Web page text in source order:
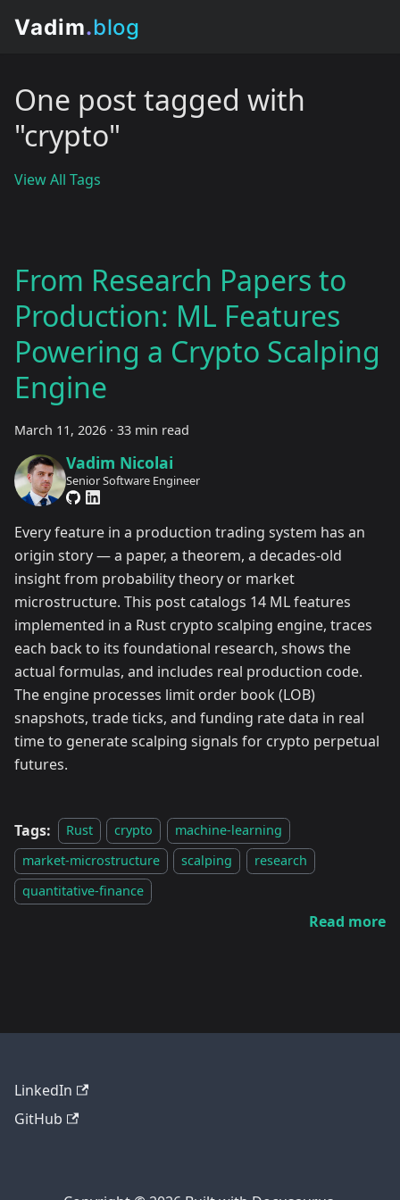
One post tagged with
"crypto"
View All Tags
From Research Papers to
Production: ML Features
Powering a Crypto Scalping
Engine
March 11, 2026 · 33 min read
Vadim Nicolai
Senior Software Engineer
Every feature in a production trading system has an
origin story — a paper, a theorem, a decades-old
insight from probability theory or market
microstructure. This post catalogs 14 ML features
implemented in a Rust crypto scalping engine, traces
each back to its foundational research, shows the
actual formulas, and includes real production code.
The engine processes limit order book (LOB)
snapshots, trade ticks, and funding rate data in real
time to generate scalping signals for crypto perpetual
futures.
Tags: Rust crypto
machine-learning
market-microstructure
scalping
research
quantitative-finance
Read more
LinkedIn
GitHub